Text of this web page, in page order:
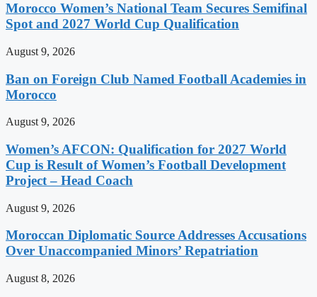
Morocco Women’s National Team Secures Semifinal
Spot and 2027 World Cup Qualification
August 9, 2026
Ban on Foreign Club Named Football Academies in
Morocco
August 9, 2026
Women’s AFCON: Qualification for 2027 World
Cup is Result of Women’s Football Development
Project – Head Coach
August 9, 2026
Moroccan Diplomatic Source Addresses Accusations
Over Unaccompanied Minors’ Repatriation
August 8, 2026